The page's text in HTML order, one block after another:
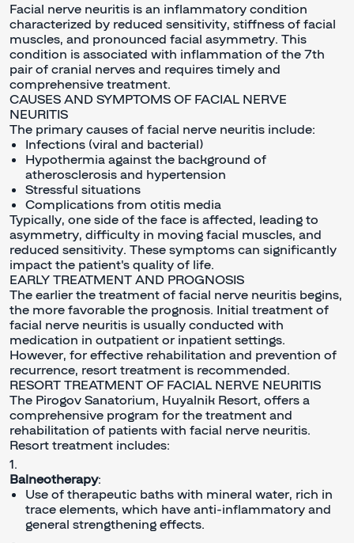
Facial nerve neuritis is an inflammatory condition
characterized by reduced sensitivity, stiffness of facial
muscles, and pronounced facial asymmetry. This
condition is associated with inflammation of the 7th
pair of cranial nerves and requires timely and
comprehensive treatment.
CAUSES AND SYMPTOMS OF FACIAL NERVE
NEURITIS
The primary causes of facial nerve neuritis include:
Infections (viral and bacterial)
Hypothermia against the background of
atherosclerosis and hypertension
Stressful situations
Complications from otitis media
Typically, one side of the face is affected, leading to
asymmetry, difficulty in moving facial muscles, and
reduced sensitivity. These symptoms can significantly
impact the patient's quality of life.
EARLY TREATMENT AND PROGNOSIS
The earlier the treatment of facial nerve neuritis begins,
the more favorable the prognosis. Initial treatment of
facial nerve neuritis is usually conducted with
medication in outpatient or inpatient settings.
However, for effective rehabilitation and prevention of
recurrence, resort treatment is recommended.
RESORT TREATMENT OF FACIAL NERVE NEURITIS
The Pirogov Sanatorium, Kuyalnik Resort, offers a
comprehensive program for the treatment and
rehabilitation of patients with facial nerve neuritis.
Resort treatment includes:
Balneotherapy:
Use of therapeutic baths with mineral water, rich in
trace elements, which have anti-inflammatory and
general strengthening effects.